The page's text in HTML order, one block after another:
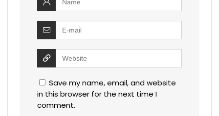
Save my name, email, and website
in this browser for the next time I
comment.